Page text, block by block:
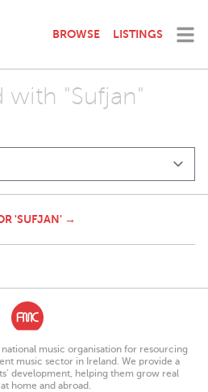
BROWSE LISTINGS
with "Sufjan"
'SUFJAN' →
music organisation for resourcing
music sector in Ireland. We provide a
development, helping them grow real
home and abroad.